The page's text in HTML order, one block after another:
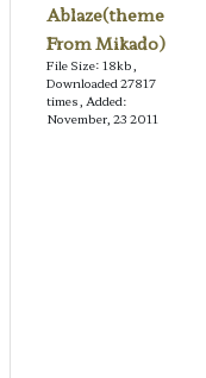
Ablaze(theme
From Mikado)
File Size: 18kb,
Downloaded 27817
times, Added:
November, 23 2011